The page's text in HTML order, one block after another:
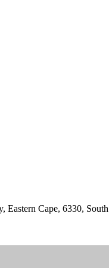
Eastern Cape, 6330,